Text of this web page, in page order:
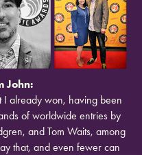
John:
I already won, having been
of worldwide entries by
and Tom Waits, among
that, and even fewer can